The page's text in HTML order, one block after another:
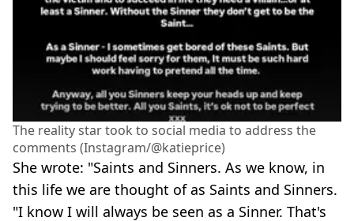
The reality star took to social media to address the
comments (Instagram/@katieprice)
She wrote: "Saints and Sinners. As we know, in
this life we are thought of as Saints and Sinners.
"I know I will always be seen as a Sinner. That's